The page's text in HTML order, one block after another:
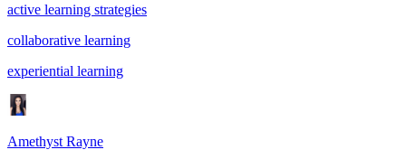
active learning strategies
collaborative learning
experiential learning
Amethyst Rayne